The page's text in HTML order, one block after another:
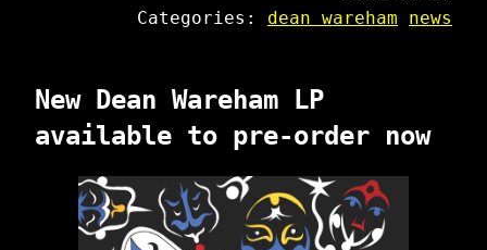
Categories: dean wareham news
New Dean Wareham LP
available to pre-order now